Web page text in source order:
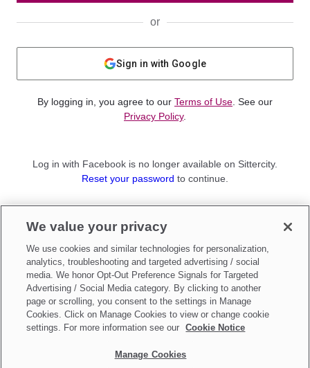
or
Sign in with Google
By logging in, you agree to our Terms of Use . See our
Privacy Policy.
Log in with Facebook is no longer available on Sittercity.
Reset your password to continue.
Sign up as aParent
Make updates toDo Not Sell My Personal Information
We value your privacy
We use cookies and similar technologies for personalization,
analytics, troubleshooting and targeted advertising / social
media. We honor Opt-Out Preference Signals for Targeted
Advertising / Social Media category. By clicking to another
page or scrolling, you consent to the settings in Manage
Cookies. Click on Manage Cookies to view or change cookie
settings. For more information see our
Cookie Notice
Manage Cookies